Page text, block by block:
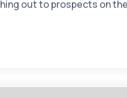
out to prospects on